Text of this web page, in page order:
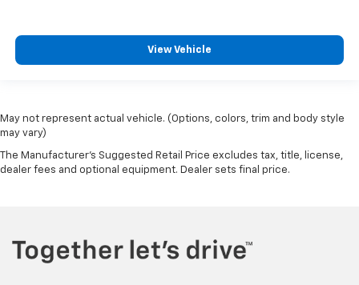
View Vehicle
May not represent actual vehicle. (Options, colors, trim and body style
may vary)
The Manufacturer's Suggested Retail Price excludes tax, title, license,
dealer fees and optional equipment. Dealer sets final price.